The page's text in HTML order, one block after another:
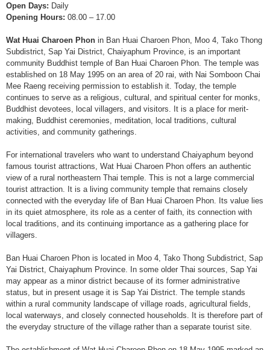
Open Days: Daily
Opening Hours: 08.00 – 17.00
Wat Huai Charoen Phon in Ban Huai Charoen Phon, Moo 4, Tako Thong
Subdistrict, Sap Yai District, Chaiyaphum Province, is an important
community Buddhist temple of Ban Huai Charoen Phon. The temple was
established on 18 May 1995 on an area of 20 rai, with Nai Somboon Chai
Mee Raeng receiving permission to establish it. Today, the temple
continues to serve as a religious, cultural, and spiritual center for monks,
Buddhist devotees, local villagers, and visitors. It is a place for merit-
making, Buddhist ceremonies, meditation, local traditions, cultural
activities, and community gatherings.
For international travelers who want to understand Chaiyaphum beyond
famous tourist attractions, Wat Huai Charoen Phon offers an authentic
view of a rural northeastern Thai temple. This is not a large commercial
tourist attraction. It is a living community temple that remains closely
connected with the everyday life of Ban Huai Charoen Phon. Its value lies
in its quiet atmosphere, its role as a center of faith, its connection with
local traditions, and its continuing importance as a gathering place for
villagers.
Ban Huai Charoen Phon is located in Moo 4, Tako Thong Subdistrict, Sap
Yai District, Chaiyaphum Province. In some older Thai sources, Sap Yai
may appear as a minor district because of its former administrative
status, but in present usage it is Sap Yai District. The temple stands
within a rural community landscape of village roads, agricultural fields,
local waterways, and closely connected households. It is therefore part of
the everyday structure of the village rather than a separate tourist site.